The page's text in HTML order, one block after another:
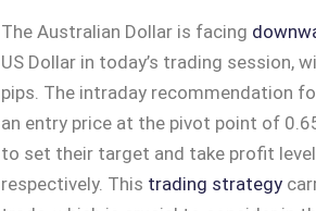
The Australian Dollar is facing
US Dollar in today’s trading session,
pips. The intraday recommendation
an entry price at the pivot point of
to set their target and take profit
respectively. This trading strategy